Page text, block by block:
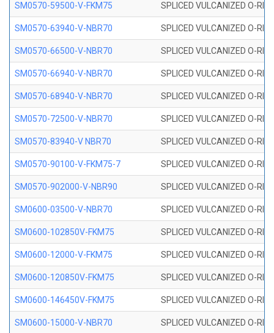
SM0570-59500-V-FKM75 SPLICED VULCANIZED O-
SM0570-63940-V-NBR70 SPLICED VULCANIZED O-
SM0570-66500-V-NBR70 SPLICED VULCANIZED O-
SM0570-66940-V-NBR70 SPLICED VULCANIZED O-
SM0570-68940-V-NBR70 SPLICED VULCANIZED O-
SM0570-72500-V-NBR70 SPLICED VULCANIZED O-
SM0570-83940-V NBR70 SPLICED VULCANIZED O-
SM0570-90100-V-FKM75-7 SPLICED VULCANIZED O-
SM0570-902000-V-NBR90 SPLICED VULCANIZED O-
SM0600-03500-V-NBR70 SPLICED VULCANIZED O-
SM0600-102850V-FKM75 SPLICED VULCANIZED O-
SM0600-12000-V-FKM75 SPLICED VULCANIZED O-
SM0600-120850V-FKM75 SPLICED VULCANIZED O-
SM0600-146450V-FKM75 SPLICED VULCANIZED O-
SM0600-15000-V-NBR70 SPLICED VULCANIZED O-